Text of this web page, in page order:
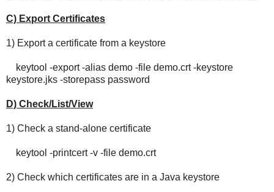
C) Export Certificates
1) Export a certificate from a keystore
keytool -export -alias demo -file demo.crt -keystore
keystore.jks -storepass password
D) Check/List/View
1) Check a stand-alone certificate
keytool -printcert -v -file demo.crt
2) Check which certificates are in a Java keystore